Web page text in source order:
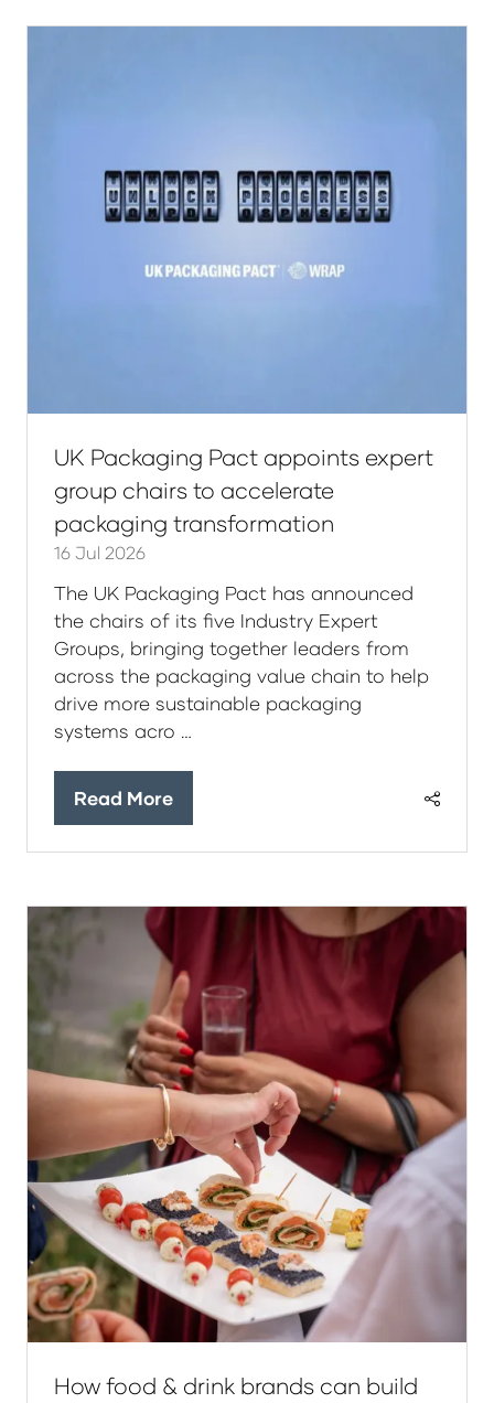
UK Packaging Pact appoints expert
group chairs to accelerate
packaging transformation
16 Jul 2026
The UK Packaging Pact has announced
the chairs of its five Industry Expert
Groups, bringing together leaders from
across the packaging value chain to help
drive more sustainable packaging
systems acro …
Read More
(opens
tab)
How food & drink brands can build